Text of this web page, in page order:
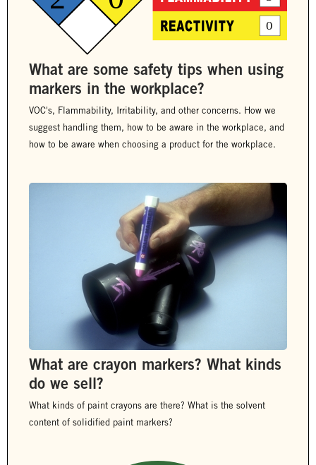
What are some safety tips when using
markers in the workplace?
VOC's, Flammability, Irritability, and other concerns. How we
suggest handling them, how to be aware in the workplace, and
how to be aware when choosing a product for the workplace.
What are crayon markers? What kinds
do we sell?
What kinds of paint crayons are there? What is the solvent
content of solidified paint markers?